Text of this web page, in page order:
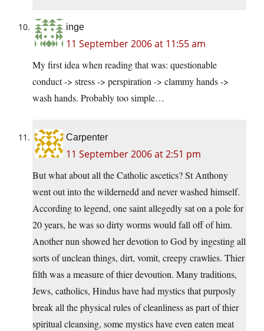
inge
11 September 2006 at 11:55 am
My first idea when reading that was: questionable
conduct -> stress -> perspiration -> clammy hands ->
wash hands. Probably too simple…
Carpenter
11 September 2006 at 2:51 pm
But what about all the Catholic ascetics? St Anthony
went out into the wildernedd and never washed himself.
According to legend, one saint allegedly sat on a pole for
20 years, he was so dirty worms would fall off of him.
Another nun showed her devotion to God by ingesting all
sorts of unclean things, dirt, vomit, creepy crawlies. Thier
filth was a measure of thier devoution. Many traditions,
Jews, catholics, Hindus have had mystics that purposly
break all the physical rules of cleanliness as part of thier
spiritual cleansing, some mystics have even eaten meat